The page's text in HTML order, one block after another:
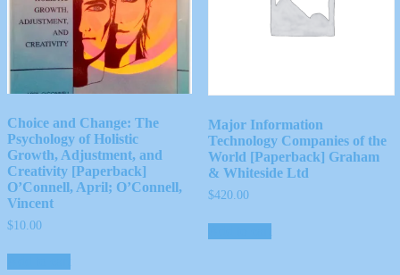
Choice and Change: The
Psychology of Holistic
Growth, Adjustment, and
Creativity [Paperback]
O’Connell, April; O’Connell,
Vincent
$10.00
Major Information
Technology Companies of the
World [Paperback] Graham
& Whiteside Ltd
$420.00